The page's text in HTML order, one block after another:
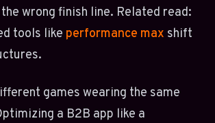
wrong finish line. Related read:
tools like performance max shift
games wearing the same
a B2B app like a